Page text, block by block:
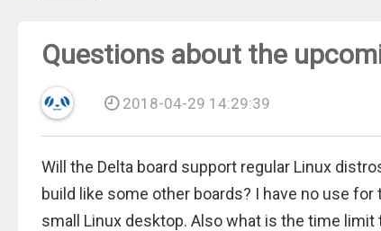
Questions about the
2018-04-29 14:29:39
Will the Delta board support regular Linux
build like some other boards? I have no use
small Linux desktop. Also what is the time limit